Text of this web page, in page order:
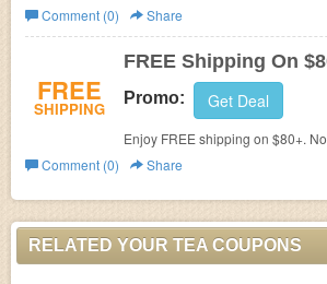
Shipping.
Comment (0)
Share
FREE
SHIPPING
FREE Shipping On
Promo: Get Deal
Enjoy FREE shipping on $80+.
Comment (0)
Share
RELATED YOUR TEA COUPONS